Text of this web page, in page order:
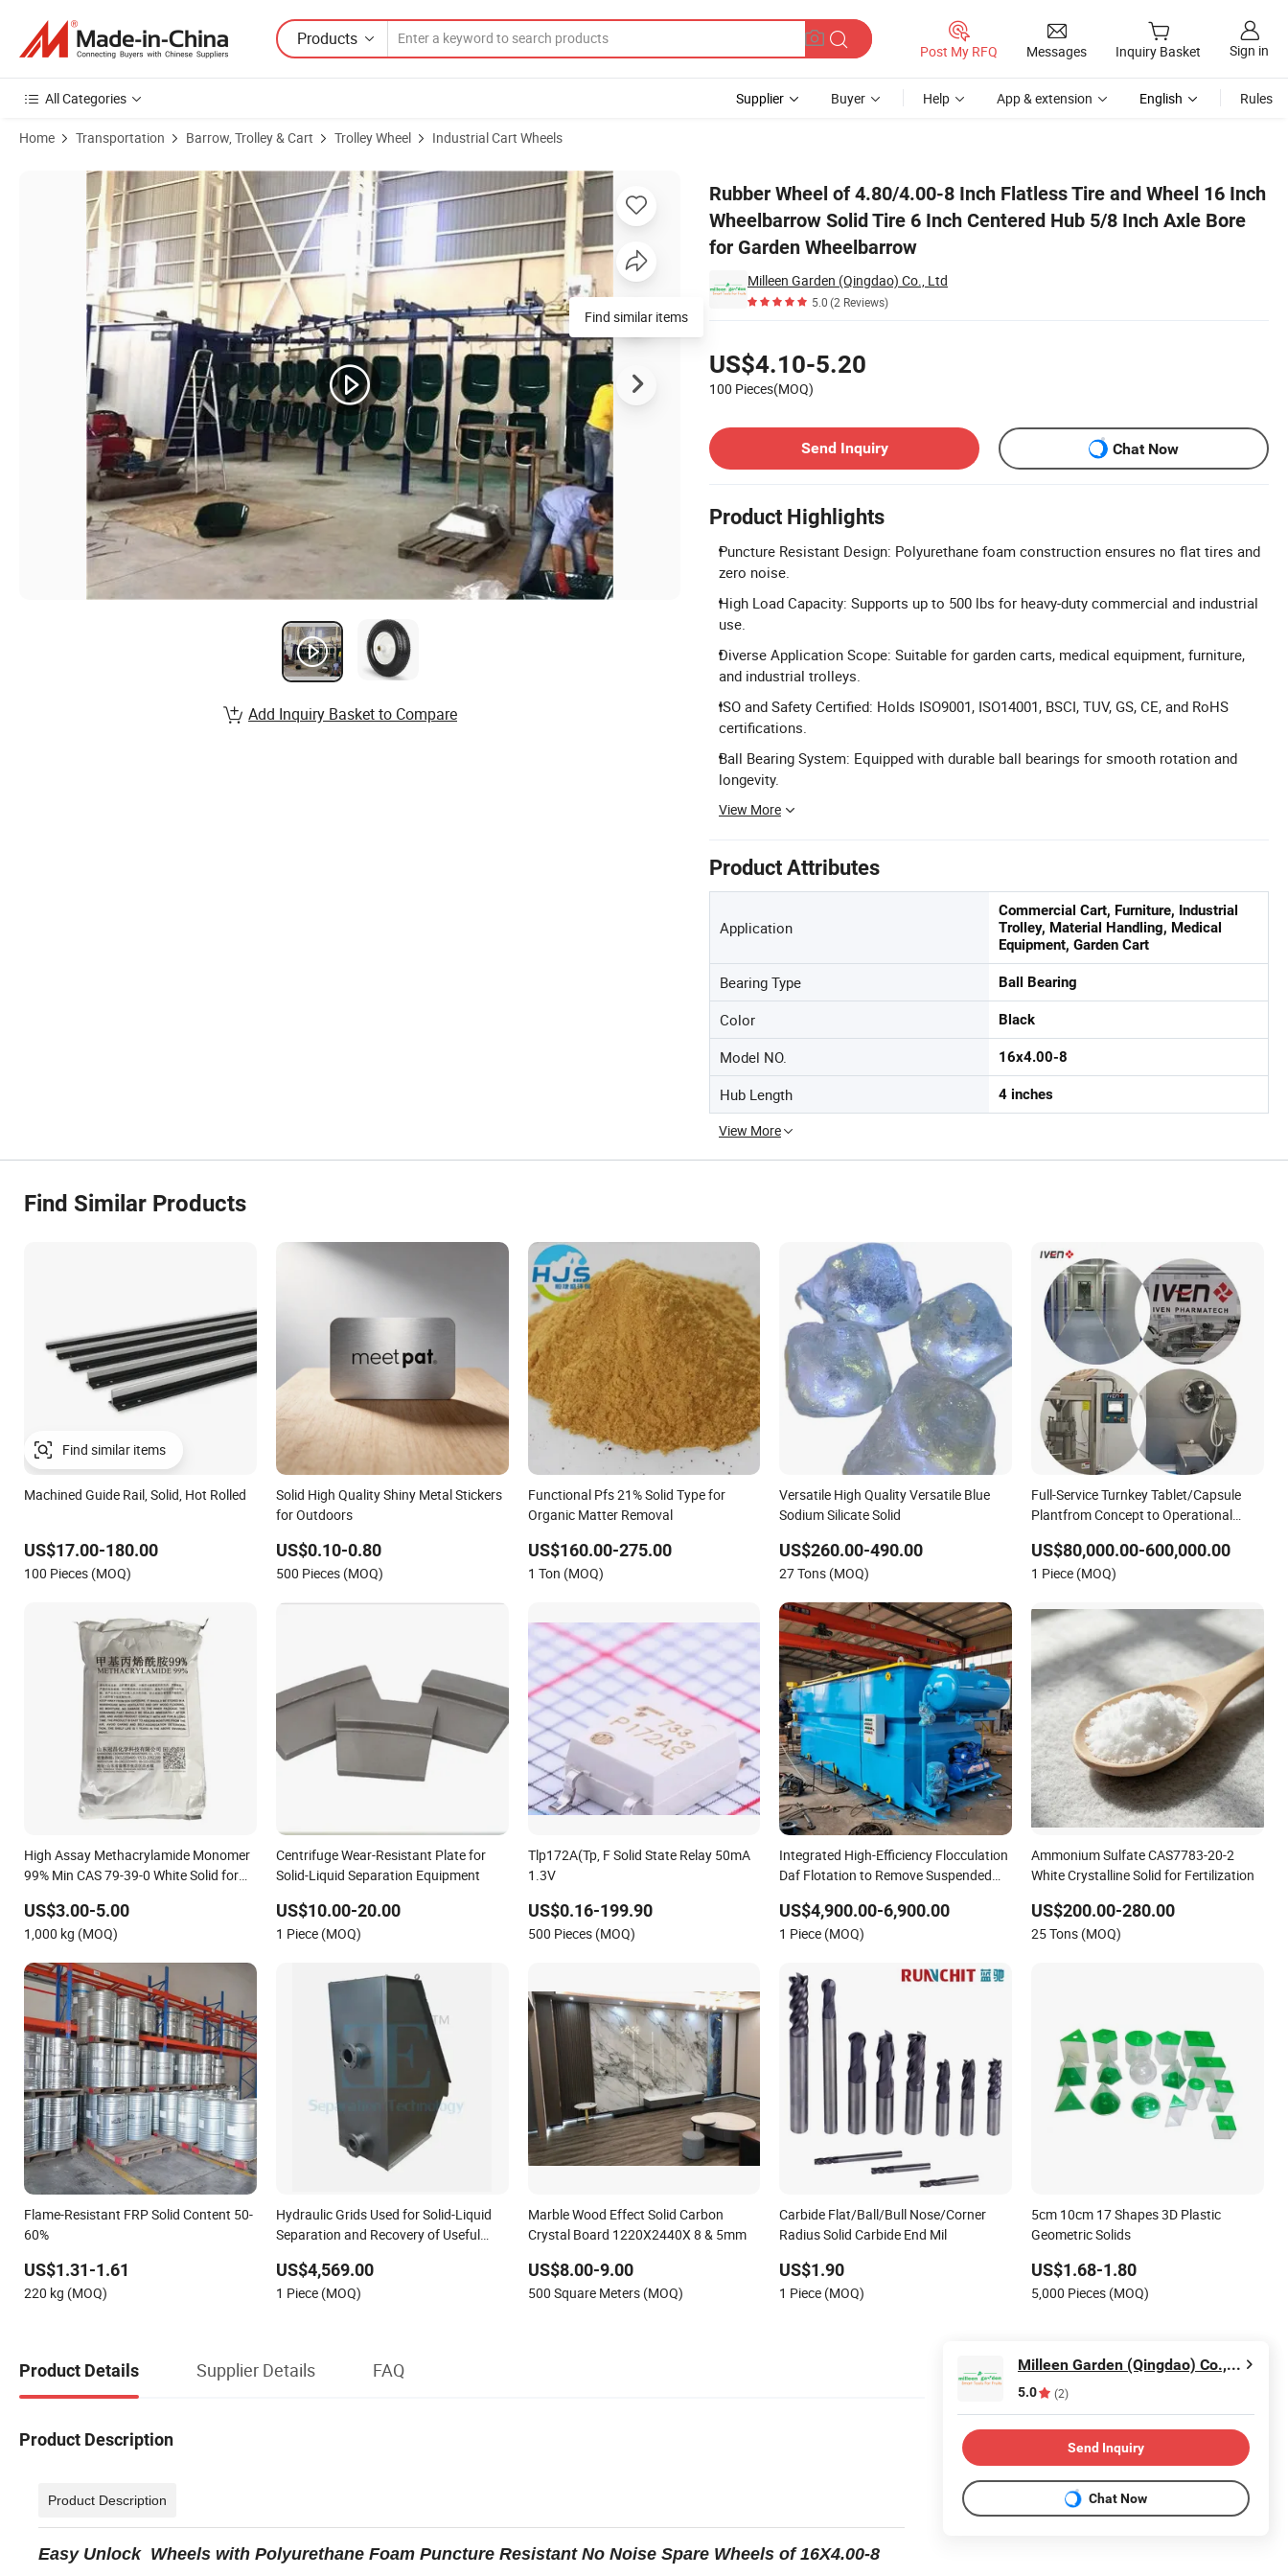
Products
Post My RFQ Messages Inquiry Basket Sign in
All Categories Supplier Buyer Help App & extension English Rules
Home Transportation Barrow, Trolley & Cart Trolley Wheel Industrial Cart Wheels
Rubber Wheel of 4.80/4.00-8 Inch Flatless Tire and Wheel 16 Inch
Wheelbarrow Solid Tire 6 Inch Centered Hub 5/8 Inch Axle Bore
for Garden Wheelbarrow
Milleen Garden (Qingdao) Co., Ltd
5.0(2 Reviews)
US$4.10-5.20
100 Pieces(MOQ)
Send Inquiry
Chat Now
Product Highlights
Puncture Resistant Design: Polyurethane foam construction ensures no flat tires and
zero noise.
High Load Capacity: Supports up to 500 lbs for heavy-duty commercial and industrial
use.
Diverse Application Scope: Suitable for garden carts, medical equipment, furniture,
and industrial trolleys.
ISO and Safety Certified: Holds ISO9001, ISO14001, BSCI, TUV, GS, CE, and RoHS
certifications.
Ball Bearing System: Equipped with durable ball bearings for smooth rotation and
longevity.
View More
Product Attributes
Application
Commercial Cart, Furniture, Industrial
Trolley, Material Handling, Medical
Equipment, Garden Cart
Bearing Type Ball Bearing
Color Black
Model NO. 16x4.00-8
Hub Length 4 inches
View More
Product Images of Rubber Wheel of 4.80/4.00-8 Inch Flatless Tire and Wheel 16 Inch Wheelbarrow Solid Tire 6 Inch Centered Hub 5/8 Inch Axle Bore for Garden Wheelbarrow
Find similar items
Add Inquiry Basket to Compare
Find Similar Products
Find similar items
Machined Guide Rail, Solid, Hot Rolled
US$17.00-180.00
100 Pieces (MOQ)
Solid High Quality Shiny Metal Stickers
for Outdoors
US$0.10-0.80
500 Pieces (MOQ)
Functional Pfs 21% Solid Type for
Organic Matter Removal
US$160.00-275.00
1 Ton (MOQ)
Versatile High Quality Versatile Blue
Sodium Silicate Solid
US$260.00-490.00
27 Tons (MOQ)
Full-Service Turnkey Tablet/Capsule
Plantfrom Concept to Operational
US$80,000.00-600,000.00
1 Piece (MOQ)
High Assay Methacrylamide Monomer
99% Min CAS 79-39-0 White Solid for
US$3.00-5.00
1,000 kg (MOQ)
Centrifuge Wear-Resistant Plate for
Solid-Liquid Separation Equipment
US$10.00-20.00
1 Piece (MOQ)
Tlp172A(Tp, F Solid State Relay 50mA
1.3V
US$0.16-199.90
500 Pieces (MOQ)
Integrated High-Efficiency Flocculation
Daf Flotation to Remove Suspended
US$4,900.00-6,900.00
1 Piece (MOQ)
Ammonium Sulfate CAS7783-20-2
White Crystalline Solid for Fertilization
US$200.00-280.00
25 Tons (MOQ)
Flame-Resistant FRP Solid Content 50-
60%
US$1.31-1.61
220 kg (MOQ)
Hydraulic Grids Used for Solid-Liquid
Separation and Recovery of Useful
US$4,569.00
1 Piece (MOQ)
Marble Wood Effect Solid Carbon
Crystal Board 1220X2440X 8 & 5mm
US$8.00-9.00
500 Square Meters (MOQ)
Carbide Flat/Ball/Bull Nose/Corner
Radius Solid Carbide End Mil
US$1.90
1 Piece (MOQ)
5cm 10cm 17 Shapes 3D Plastic
Geometric Solids
US$1.68-1.80
5,000 Pieces (MOQ)
Product Details Supplier Details FAQ
Product Description
Product Description
Easy Unlock Wheels with Polyurethane Foam Puncture Resistant No Noise Spare Wheels of 16X4.00-8
Milleen Garden (Qingdao) Co., Ltd
5.0 (2)
Send Inquiry
Chat Now